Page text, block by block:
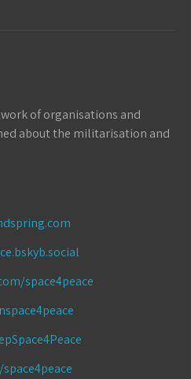
of organisations and
about the militarisation and
space4peace